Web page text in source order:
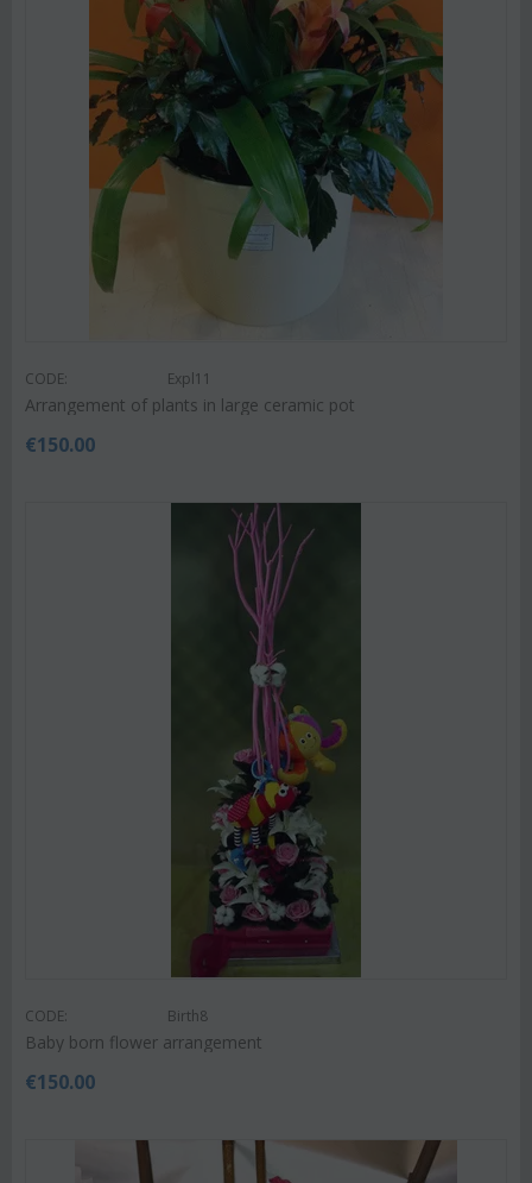
CODE: Expl11
Arrangement of plants in large ceramic pot
€150.00
CODE: Birth8
Baby born flower arrangement
€150.00